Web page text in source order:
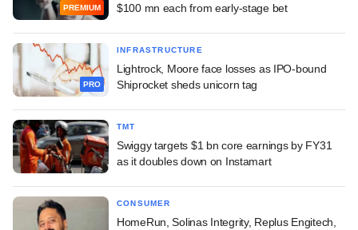
PREMIUM
$100 mn each from early-stage bet
PRO
INFRASTRUCTURE
Lightrock, Moore face losses as IPO-bound
Shiprocket sheds unicorn tag
TMT
Swiggy targets $1 bn core earnings by FY31
as it doubles down on Instamart
CONSUMER
HomeRun, Solinas Integrity, Replus Engitech,